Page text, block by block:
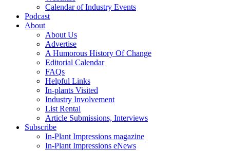
Calendar of Industry Events
Podcast
About
About Us
Advertise
A Humorous History Of Change
Editorial Calendar
FAQs
Helpful Links
In-plants Visited
Industry Involvement
List Rental
Article Submissions, Interviews
Subscribe
In-Plant Impressions magazine
In-Plant Impressions eNews